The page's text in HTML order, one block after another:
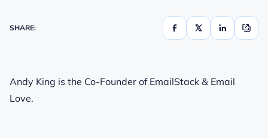
SHARE:
Andy King is the Co-Founder of EmailStack & Email
Love.